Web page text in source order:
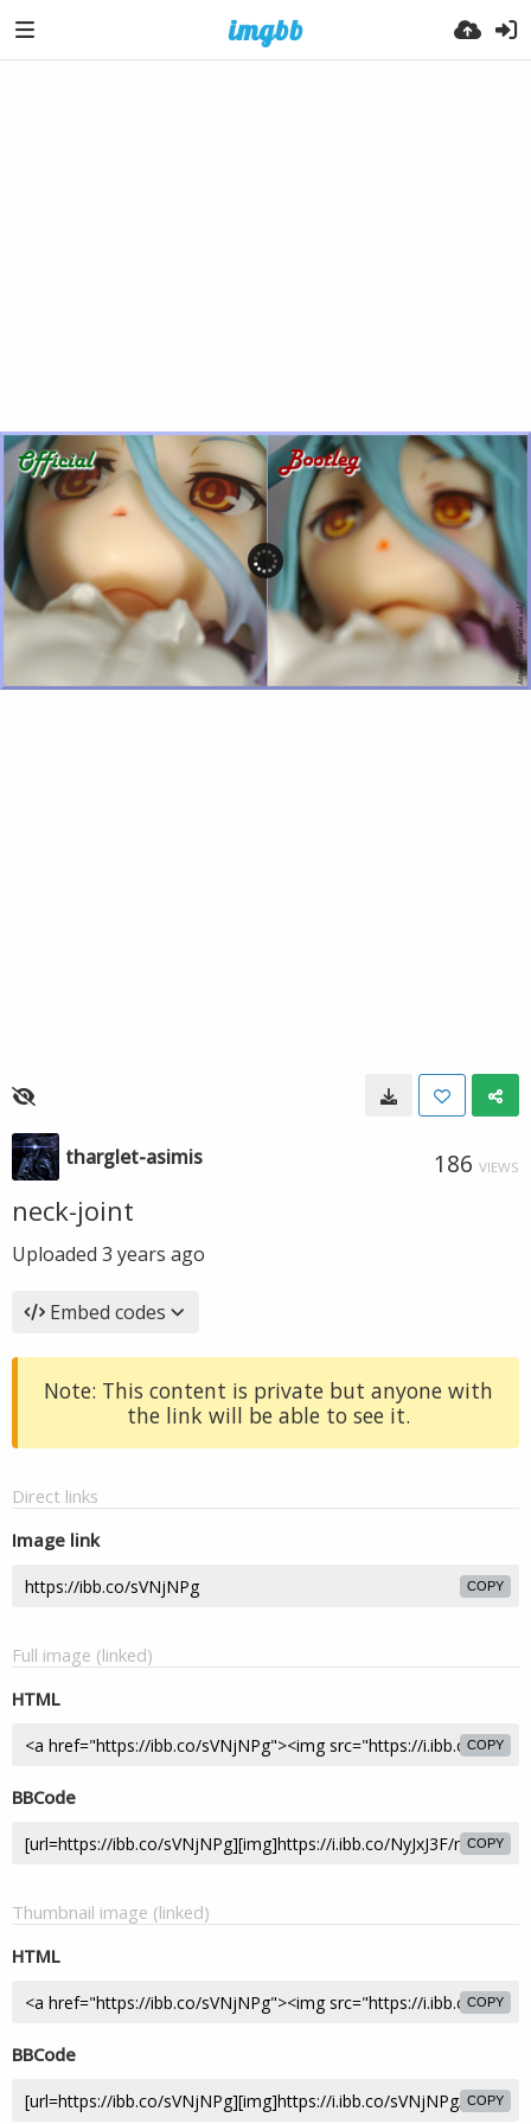
tharglet-asimis 186 VIEWS
neck-joint
Uploaded 3 years ago
Embed codes
Note: This content is private but anyone with
the link will be able to see it.
Direct links
Image link
COPY
Full image (linked)
HTML
COPY
BBCode
COPY
Thumbnail image (linked)
HTML
COPY
BBCode
COPY